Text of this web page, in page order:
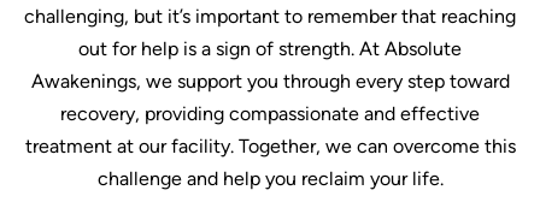
challenging, but it’s important to remember that reaching
out for help is a sign of strength. At Absolute
Awakenings, we support you through every step toward
recovery, providing compassionate and effective
treatment at our facility. Together, we can overcome this
challenge and help you reclaim your life.